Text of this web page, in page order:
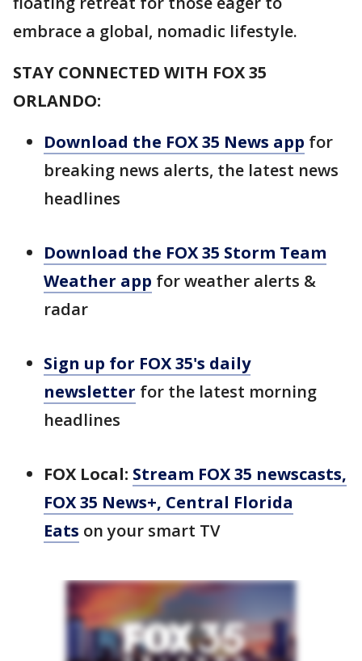
embrace a global, nomadic lifestyle.
STAY CONNECTED WITH FOX 35
ORLANDO:
Download the FOX 35 News app for
breaking news alerts, the latest news
headlines
Download the FOX 35 Storm Team
Weather app for weather alerts &
radar
Sign up for FOX 35's daily
newsletter for the latest morning
headlines
FOX Local: Stream FOX 35 newscasts,
FOX 35 News+, Central Florida
Eats on your smart TV